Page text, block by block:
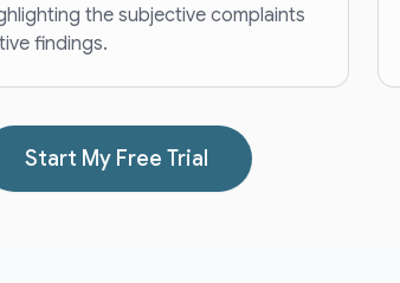
the subjective complaints
findings.
Start My Free Trial